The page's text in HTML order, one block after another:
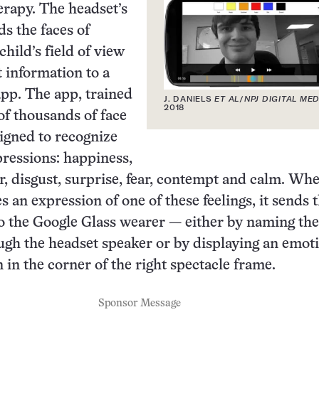
J. DANIELSET AL/NPJ DIGITAL
2018
The headset’s
the faces of
field of view
information to a
The app, trained
thousands of face
to recognize
happiness,
disgust, surprise, fear, contempt and calm.
an expression of one of these feelings, it sends
the Google Glass wearer — either by naming the
the headset speaker or by displaying an
in the corner of the right spectacle frame.
Sponsor Message